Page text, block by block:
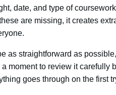
date, and type of
are missing, it creates
as straightforward as
moment to review it carefully
goes through on the first